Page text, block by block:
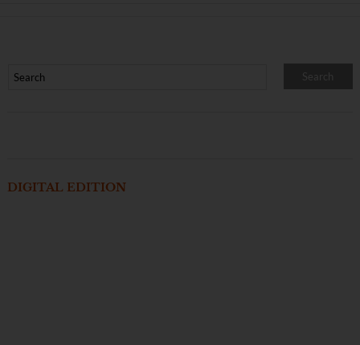
DIGITAL EDITION